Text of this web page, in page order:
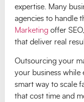
expertise. Many
agencies to handle
Marketing offer
that deliver real
Outsourcing your
your business while
smart way to scale
that cost time and